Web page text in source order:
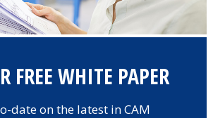
FREE WHITE PAPER
date on the latest in CAM